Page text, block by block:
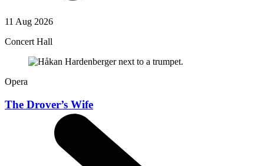
11 Aug 2026
Concert Hall
Opera
The Drover’s Wife